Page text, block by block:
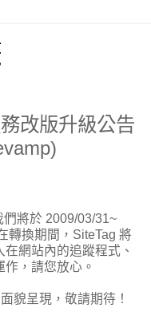
改版升級公告
將於 2009/03/31~
轉換期間，SiteTag 將
網站內的追蹤程式、
，請您放心。
貌呈現，敬請期待！